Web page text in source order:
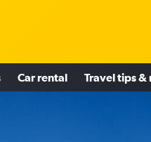
Car rental Travel tips &